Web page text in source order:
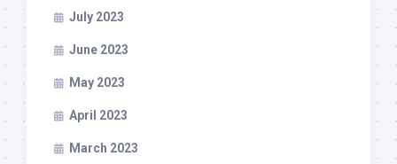
July 2023
June 2023
May 2023
April 2023
March 2023